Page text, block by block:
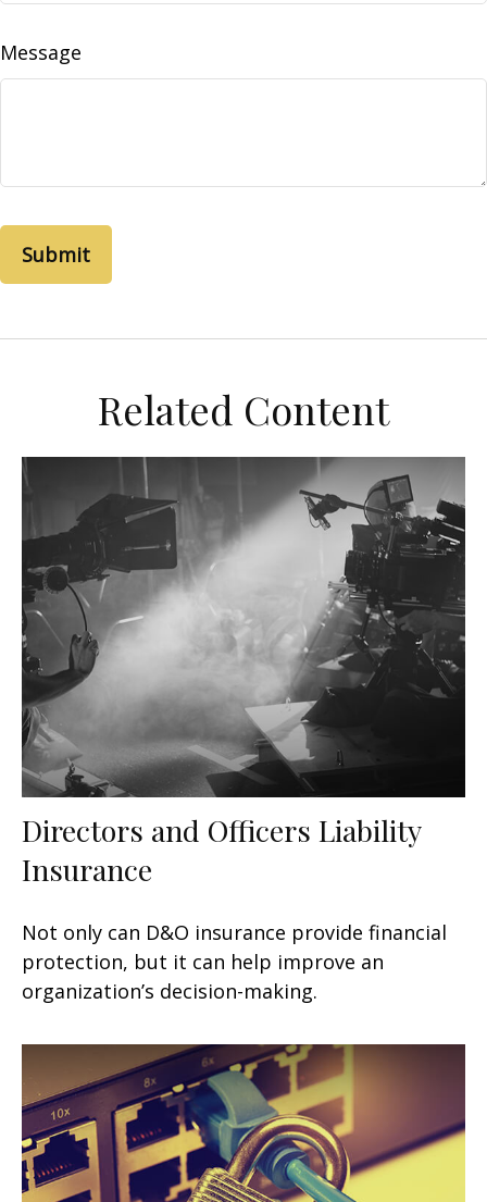
Message
Related Content
Directors and Officers Liability
Insurance
Not only can D&O insurance provide financial
protection, but it can help improve an
organization’s decision-making.